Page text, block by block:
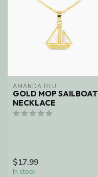
AMANDA BLU
GOLD MOP SAILBOAT
NECKLACE
$17.99
In stock